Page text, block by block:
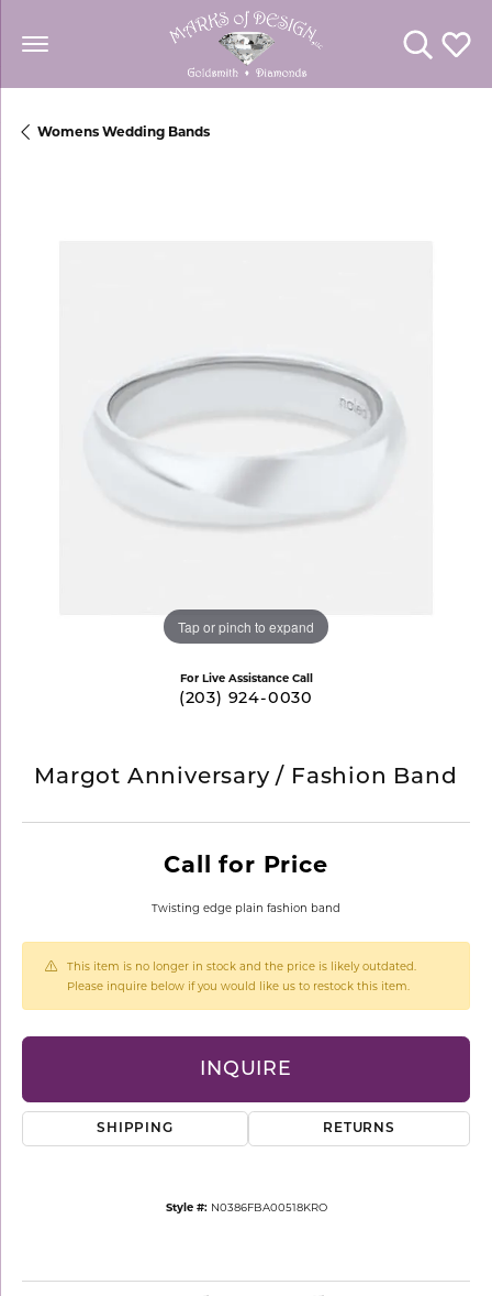
Toggle
Womens Wedding Bands
Tap or pinch to expand
For Live Assistance Call
(203) 924-0030
Margot Anniversary / Fashion Band
Call for Price
Twisting edge plain fashion band
This item is no longer in stock and the price is likely outdated.
Please inquire below if you would like us to restock this item.
INQUIRE
SHIPPING RETURNS
Style #: N0386FBA00518KRO